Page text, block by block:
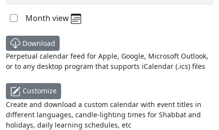
Month view
Download
Perpetual calendar feed for Apple, Google, Microsoft Outlook,
or to any desktop program that supports iCalendar (.ics) files
Customize
Create and download a custom calendar with event titles in
different languages, candle-lighting times for Shabbat and
holidays, daily learning schedules, etc